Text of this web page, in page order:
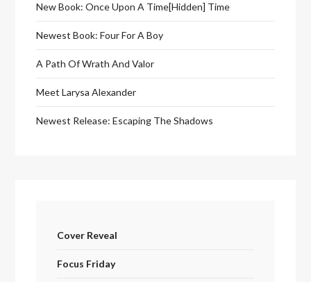
New Book: Once Upon A Time[Hidden] Time
Newest Book: Four For A Boy
A Path Of Wrath And Valor
Meet Larysa Alexander
Newest Release: Escaping The Shadows
Cover Reveal
Focus Friday